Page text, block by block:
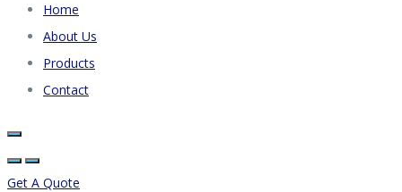
Home
About Us
Products
Contact
Get A Quote